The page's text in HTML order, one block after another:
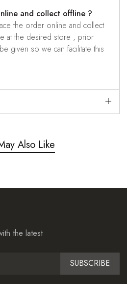
and collect offline ?
the order online and collect
at the desired store , prior
given so we can facilitate this
Also Like
the latest
SUBSCRIBE